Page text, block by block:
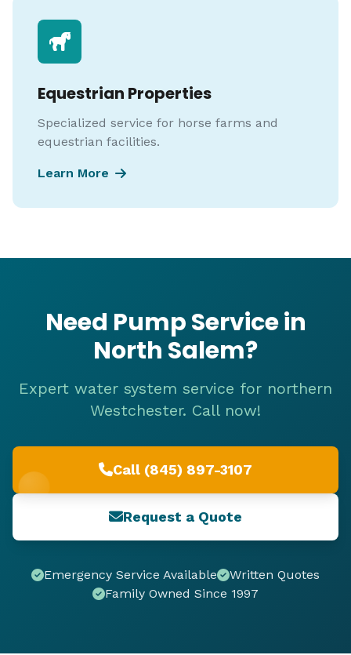
Equestrian Properties
Specialized service for horse farms and
equestrian facilities.
Learn More
Need Pump Service in
North Salem?
Expert water system service for northern
Westchester. Call now!
Call (845) 897-3107
Request a Quote
Emergency Service Available
Written Quotes
Family Owned Since 1997